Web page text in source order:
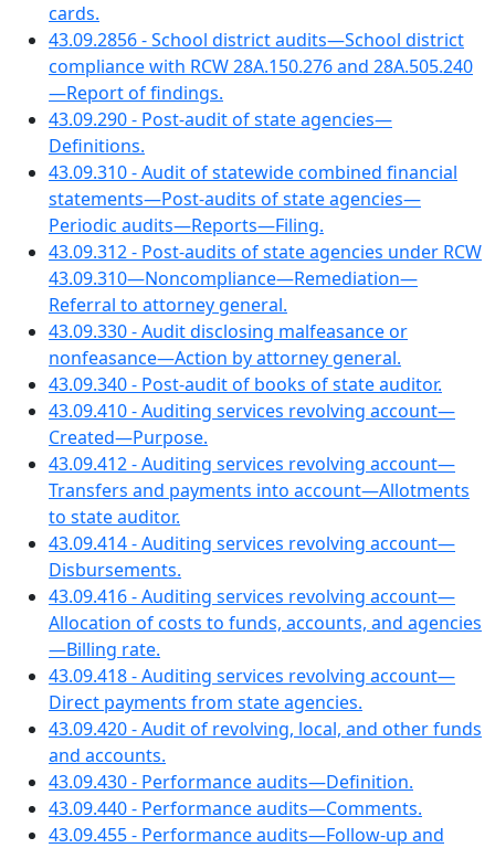
cards.
43.09.2856 - School district audits—School district
compliance with RCW 28A.150.276 and 28A.505.240
—Report of findings.
43.09.290 - Post-audit of state agencies—
Definitions.
43.09.310 - Audit of statewide combined financial
statements—Post-audits of state agencies—
Periodic audits—Reports—Filing.
43.09.312 - Post-audits of state agencies under RCW
43.09.310—Noncompliance—Remediation—
Referral to attorney general.
43.09.330 - Audit disclosing malfeasance or
nonfeasance—Action by attorney general.
43.09.340 - Post-audit of books of state auditor.
43.09.410 - Auditing services revolving account—
Created—Purpose.
43.09.412 - Auditing services revolving account—
Transfers and payments into account—Allotments
to state auditor.
43.09.414 - Auditing services revolving account—
Disbursements.
43.09.416 - Auditing services revolving account—
Allocation of costs to funds, accounts, and agencies
—Billing rate.
43.09.418 - Auditing services revolving account—
Direct payments from state agencies.
43.09.420 - Audit of revolving, local, and other funds
and accounts.
43.09.430 - Performance audits—Definition.
43.09.440 - Performance audits—Comments.
43.09.455 - Performance audits—Follow-up and